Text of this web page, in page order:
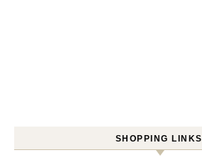
SHOPPING LINKS